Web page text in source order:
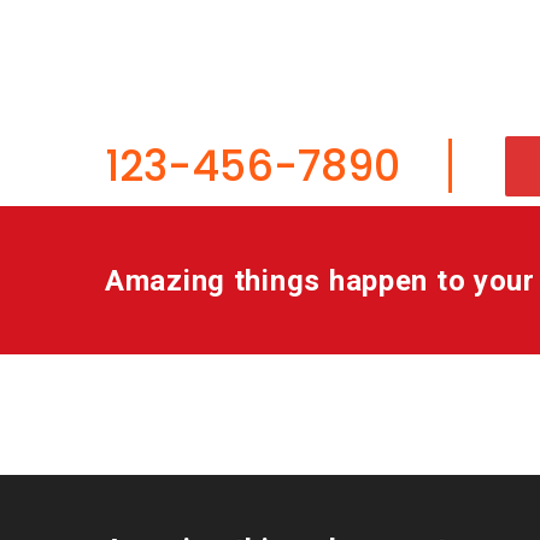
123-456-7890
Amazing things happen to